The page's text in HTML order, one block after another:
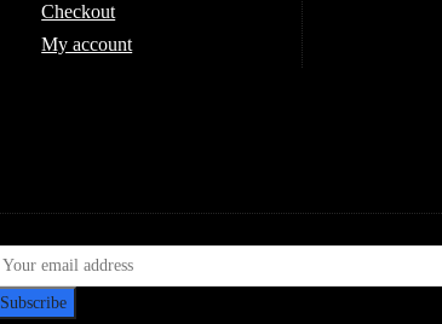
Checkout
My account
Subscribe